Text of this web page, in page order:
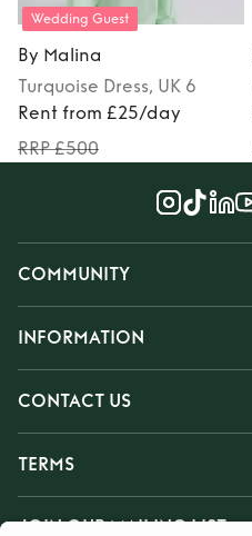
Wedding Guest
By Malina
Turquoise Dress, UK 6
Rent from £25/day
RRP £500
COMMUNITY
INFORMATION
CONTACT US
TERMS
JOIN OUR MAILING LIST